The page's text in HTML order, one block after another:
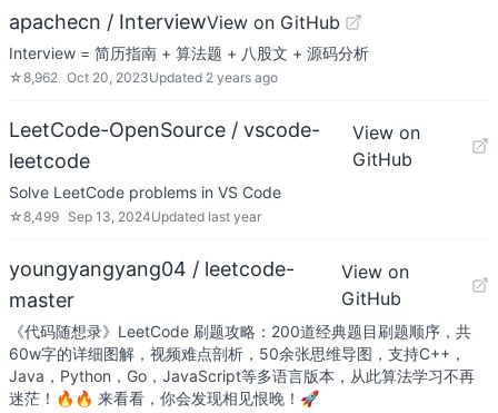
apachecn / InterviewView on GitHub
Interview = 简历指南 + 算法题 + 八股文 + 源码分析
☆8,962 Oct 20, 2023Updated 2 years ago
LeetCode-OpenSource / vscode-
leetcode
View on
GitHub
Solve LeetCode problems in VS Code
☆8,499 Sep 13, 2024Updated last year
youngyangyang04 / leetcode-
master
View on
GitHub
《代码随想录》LeetCode 刷题攻略：200道经典题目刷题顺序，共
60w字的详细图解，视频难点剖析，50余张思维导图，支持C++，
Java，Python，Go，JavaScript等多语言版本，从此算法学习不再
迷茫！🔥🔥 来看看，你会发现相见恨晚！🚀